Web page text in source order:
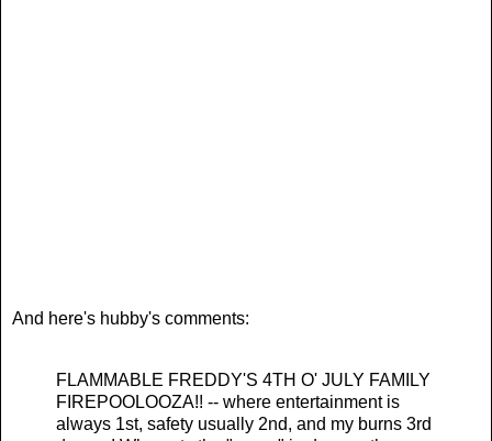
And here's hubby's comments:
FLAMMABLE FREDDY'S 4TH O' JULY FAMILY
FIREPOOLOOZA!! -- where entertainment is
always 1st, safety usually 2nd, and my burns 3rd